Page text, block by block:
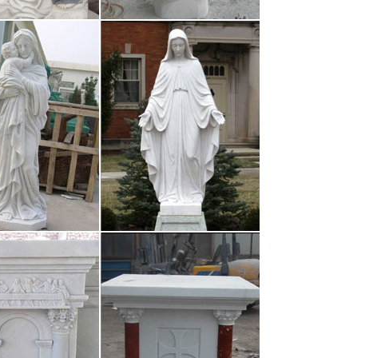
& Film Whimsy › …
Art Walk, Scene …
artwork, colorful paintings; Mexican/international
Vallarta Art Scene | …
to try! Check out the badges below and see which
do! For some badges …
Party Shades Party Décor Banners Bunting Flags
Paper Cups …
is the …
Issues Arts, Music, Recreation Visual Arts